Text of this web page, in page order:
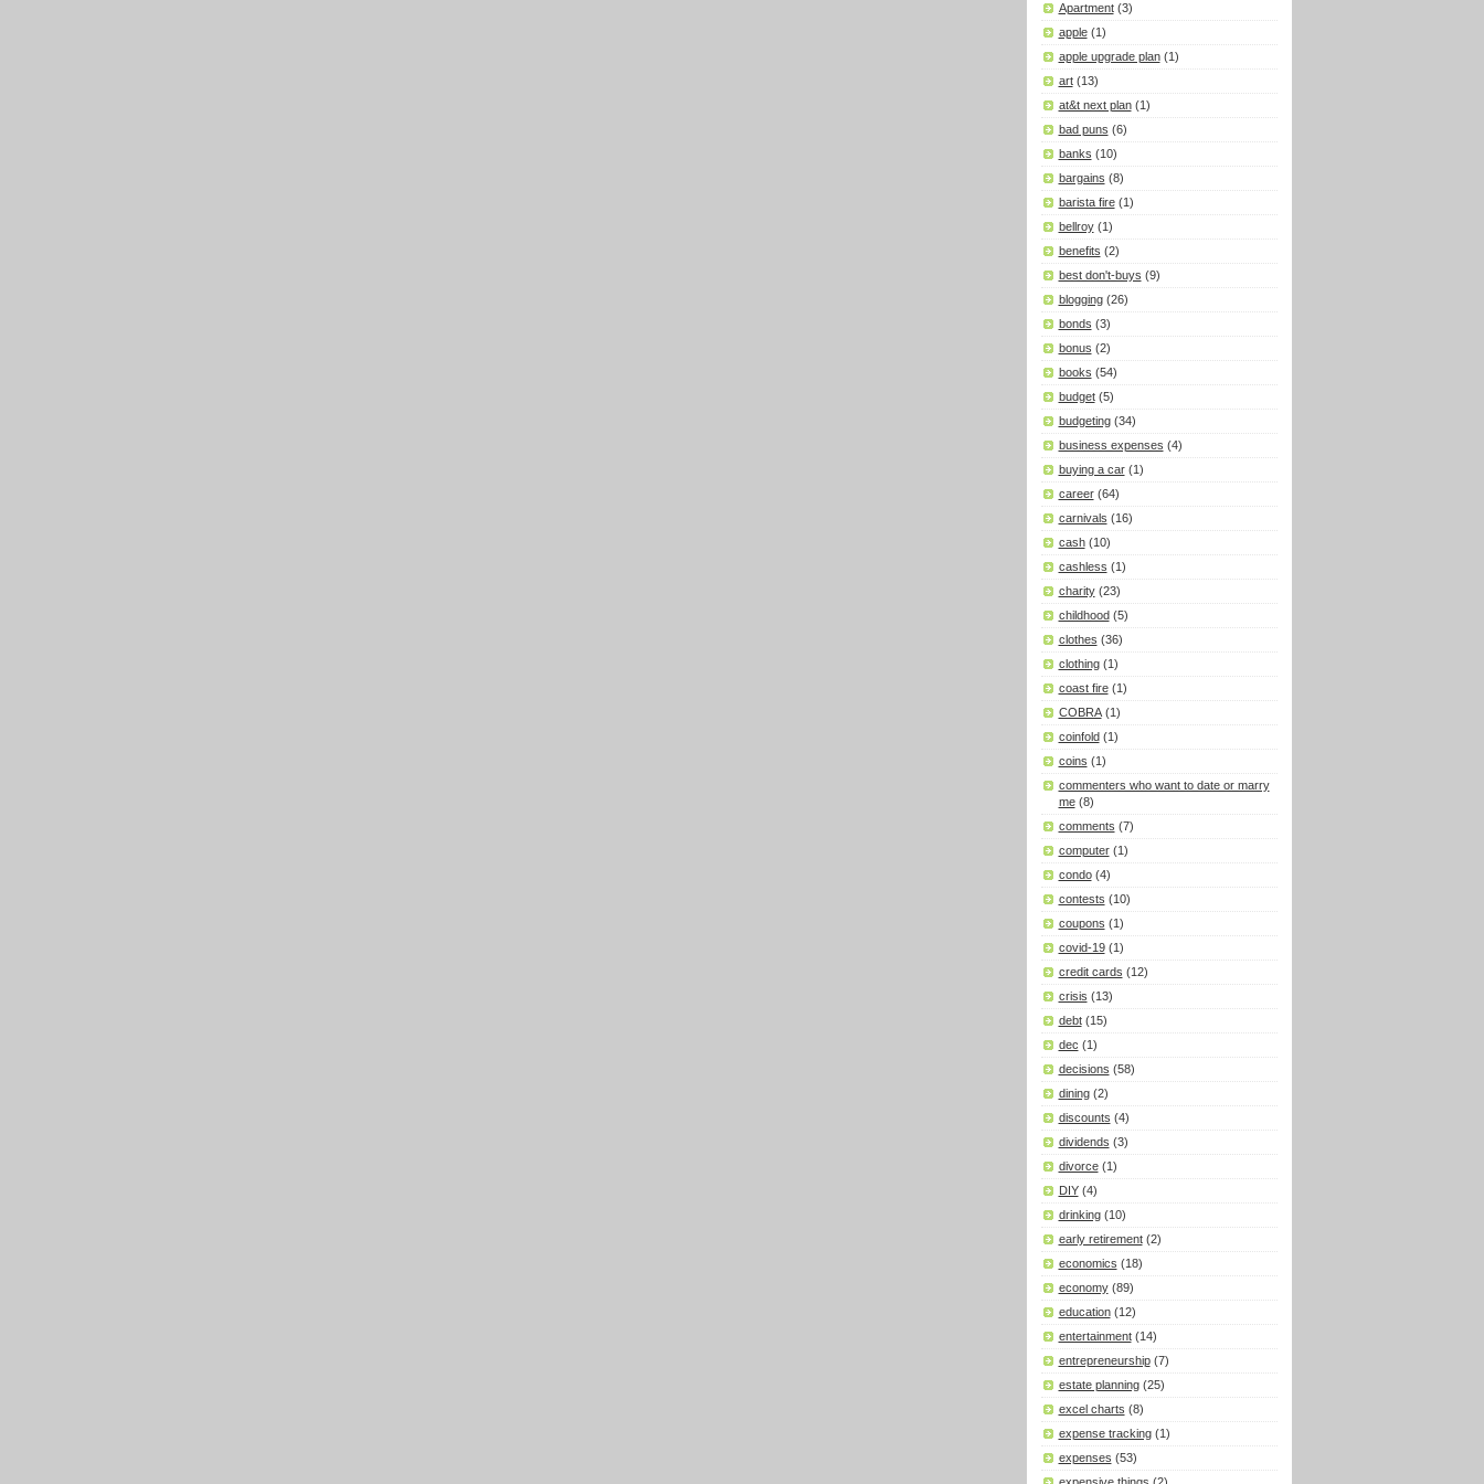
Apartment (3)
apple (1)
apple upgrade plan (1)
art (13)
at&t next plan (1)
bad puns (6)
banks (10)
bargains (8)
barista fire (1)
bellroy (1)
benefits (2)
best don't-buys (9)
blogging (26)
bonds (3)
bonus (2)
books (54)
budget (5)
budgeting (34)
business expenses (4)
buying a car (1)
career (64)
carnivals (16)
cash (10)
cashless (1)
charity (23)
childhood (5)
clothes (36)
clothing (1)
coast fire (1)
COBRA (1)
coinfold (1)
coins (1)
commenters who want to date or marry
me (8)
comments (7)
computer (1)
condo (4)
contests (10)
coupons (1)
covid-19 (1)
credit cards (12)
crisis (13)
debt (15)
dec (1)
decisions (58)
dining (2)
discounts (4)
dividends (3)
divorce (1)
DIY (4)
drinking (10)
early retirement (2)
economics (18)
economy (89)
education (12)
entertainment (14)
entrepreneurship (7)
estate planning (25)
excel charts (8)
expense tracking (1)
expenses (53)